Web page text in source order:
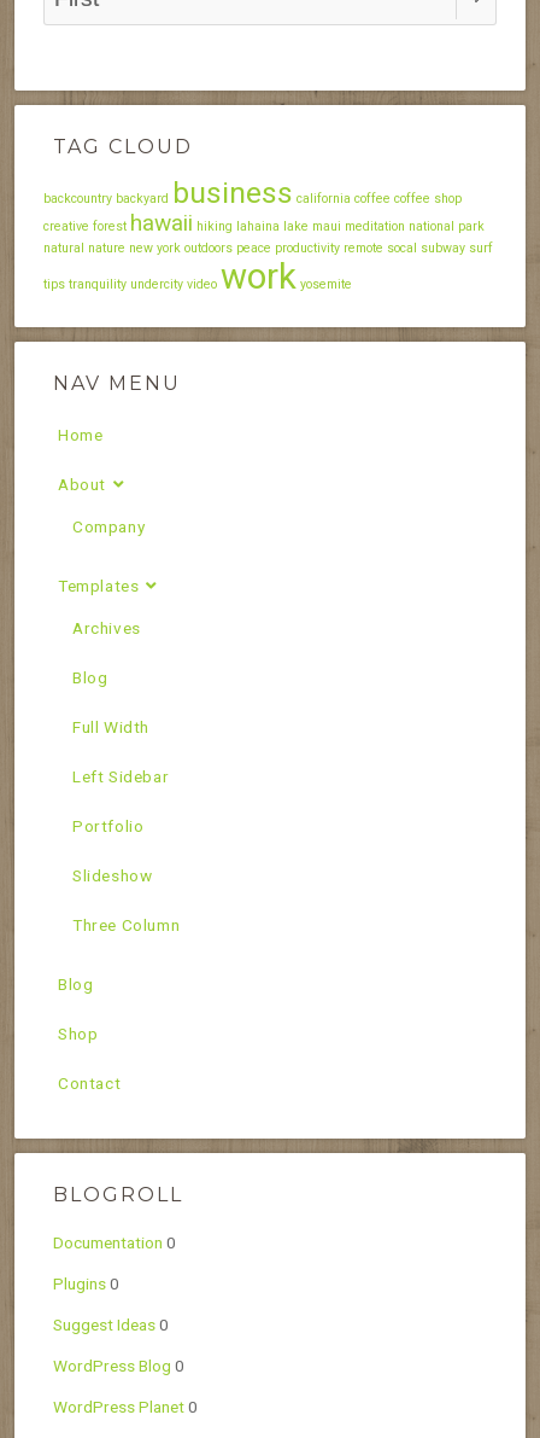
TAG CLOUD
backcountry backyard business california coffee coffee shop
creative forest hawaii hiking lahaina lake maui meditation national park
natural nature new york outdoors peace productivity remote socal subway surf
tips tranquility undercity video work yosemite
NAV MENU
Home
About
Company
Templates
Archives
Blog
Full Width
Left Sidebar
Portfolio
Slideshow
Three Column
Blog
Shop
Contact
BLOGROLL
Documentation 0
Plugins0
Suggest Ideas0
WordPress Blog 0
WordPress Planet0